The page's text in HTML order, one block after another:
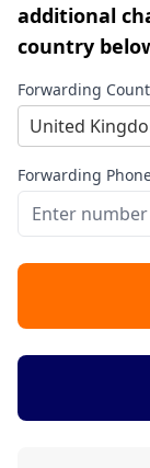
additional
country
Forwarding
United
Forwarding